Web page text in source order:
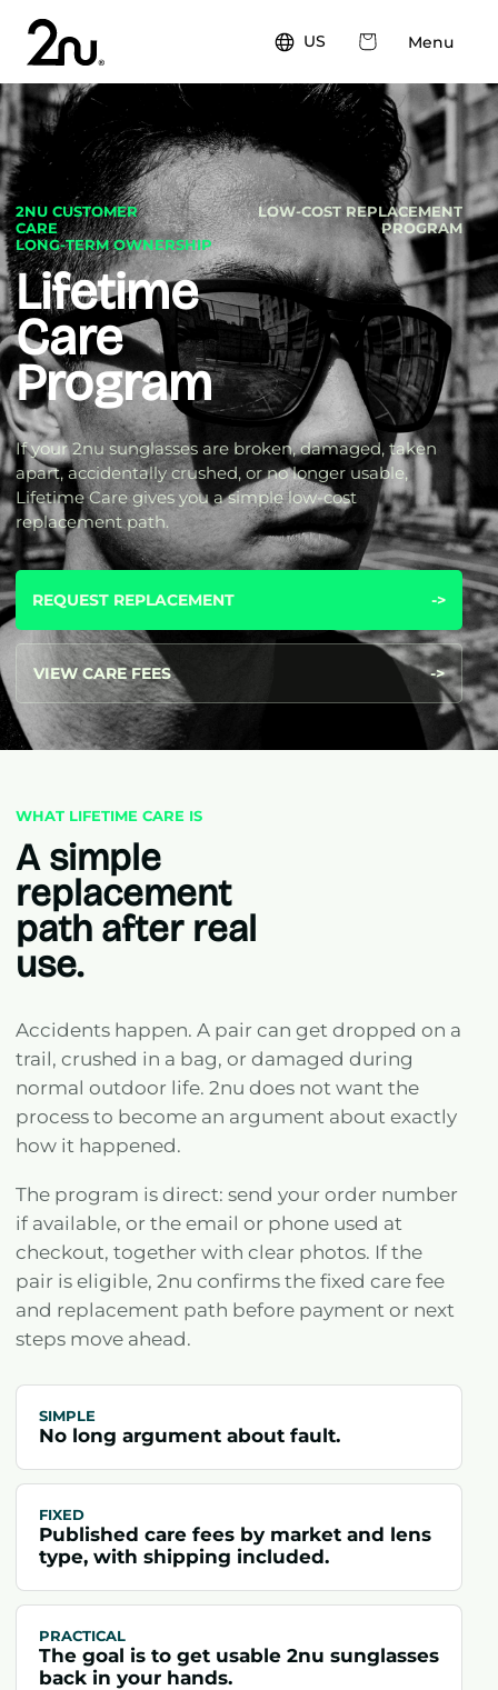
Skip to
content
US Cart Menu
2NU CUSTOMER
CARE
LOW-COST REPLACEMENT
PROGRAM
LONG-TERM OWNERSHIP
Lifetime
Care
Program
If your 2nu sunglasses are broken, damaged, taken
apart, accidentally crushed, or no longer usable,
Lifetime Care gives you a simple low-cost
replacement path.
REQUEST REPLACEMENT ->
VIEW CARE FEES ->
WHAT LIFETIME CARE IS
A simple
replacement
path after real
use.
Accidents happen. A pair can get dropped on a
trail, crushed in a bag, or damaged during
normal outdoor life. 2nu does not want the
process to become an argument about exactly
how it happened.
The program is direct: send your order number
if available, or the email or phone used at
checkout, together with clear photos. If the
pair is eligible, 2nu confirms the fixed care fee
and replacement path before payment or next
steps move ahead.
SIMPLE
No long argument about fault.
FIXED
Published care fees by market and lens
type, with shipping included.
PRACTICAL
The goal is to get usable 2nu sunglasses
back in your hands.